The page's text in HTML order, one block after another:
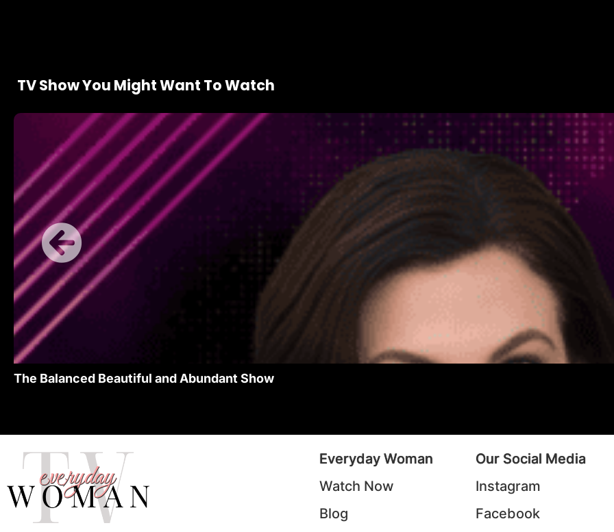
TV Show You Might Want To Watch
The Balanced Beautiful and Abundant Show
Everyday Woman
Watch Now
Blog
Our Social Media
Instagram
Facebook